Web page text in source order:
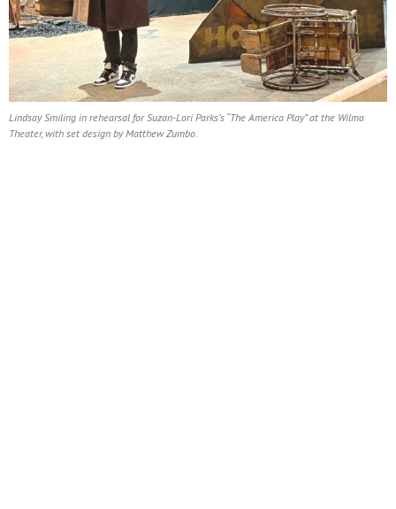
Lindsay Smiling in rehearsal for Suzan-Lori Parks’s “The America Play” at the Wilma
Theater, with set design by Matthew Zumbo.